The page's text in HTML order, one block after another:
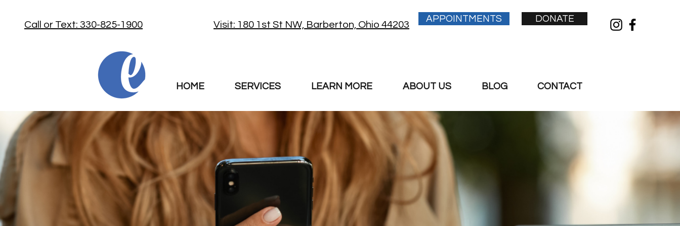
Call or Text: 330-825-1900 Visit: 180 1st St NW, Barberton, Ohio 44203
APPOINTMENTS DONATE
HOME SERVICES LEARN MORE ABOUT US BLOG CONTACT